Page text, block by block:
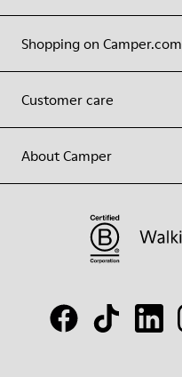
Shopping on Camper.com
Customer care
About Camper